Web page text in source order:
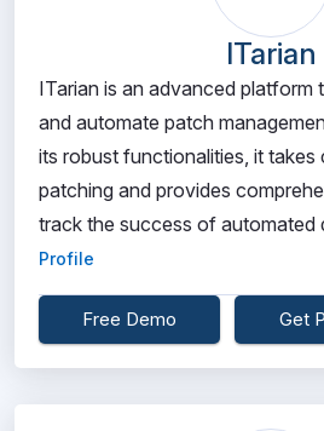
ITarian
ITarian is an advanced platform
and automate patch
its robust functionalities, it
patching and provides
track the success of automated
Profile
Free Demo Get